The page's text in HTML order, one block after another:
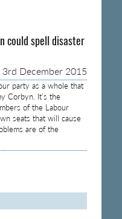
could spell disaster
3rd December 2015
party as a whole that
Corbyn. It’s the
of the Labour
seats that will cause
are of the